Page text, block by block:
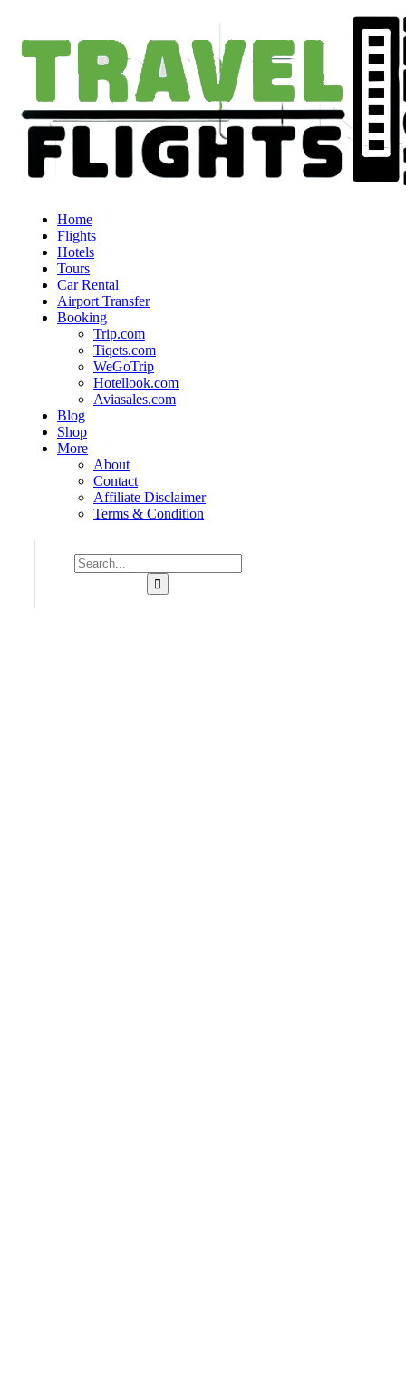
Home
Flights
Hotels
Tours
Car Rental
Airport Transfer
Booking
Trip.com
Tiqets.com
WeGoTrip
Hotellook.com
Aviasales.com
Blog
Shop
More
About
Contact
Affiliate Disclaimer
Terms & Condition